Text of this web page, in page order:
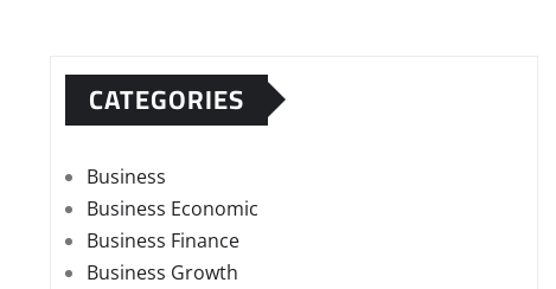
CATEGORIES
Business
Business Economic
Business Finance
Business Growth